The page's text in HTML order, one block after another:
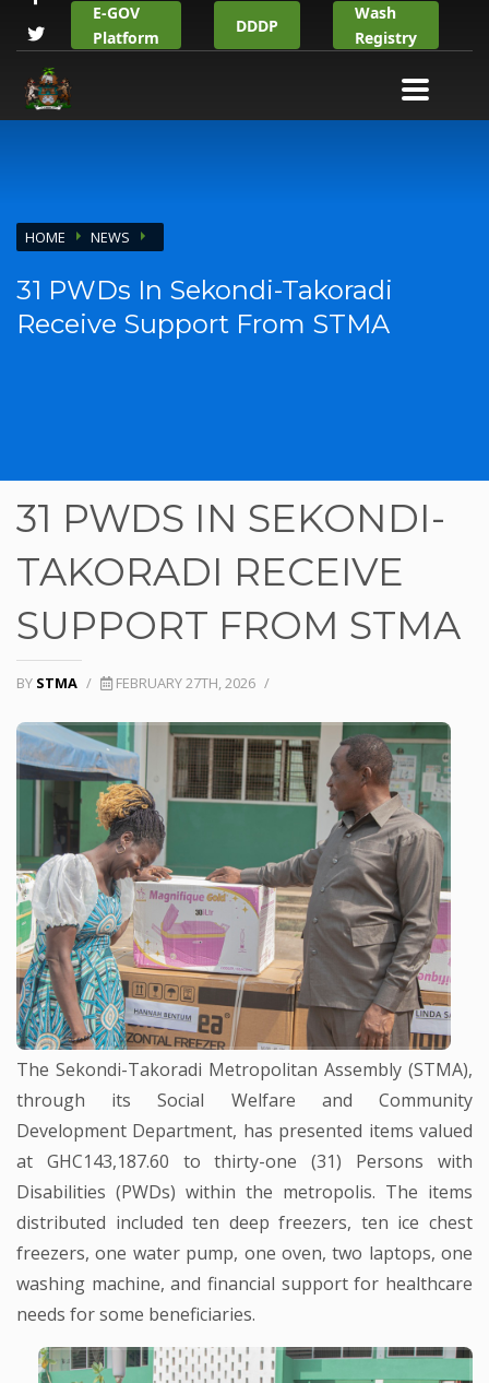
E-GOV
Platform
DDDP
Wash
Registry
HOME NEWS
31 PWDs In Sekondi-Takoradi
Receive Support From STMA
31 PWDS IN SEKONDI-
TAKORADI RECEIVE
SUPPORT FROM STMA
BY STMA / FEBRUARY 27TH, 2026 /
The Sekondi-Takoradi Metropolitan Assembly (STMA),
through its Social Welfare and Community
Development Department, has presented items valued
at GHC143,187.60 to thirty-one (31) Persons with
Disabilities (PWDs) within the metropolis. The items
distributed included ten deep freezers, ten ice chest
freezers, one water pump, one oven, two laptops, one
washing machine, and financial support for healthcare
needs for some beneficiaries.